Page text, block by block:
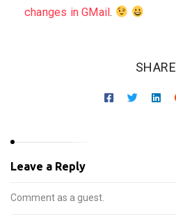
changes in GMail.
SHARE
Leave a Reply
Comment as a guest.